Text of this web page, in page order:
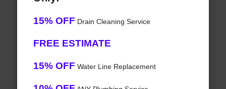
15% OFF Drain Cleaning Service
FREE ESTIMATE
15% OFF Water Line Replacement